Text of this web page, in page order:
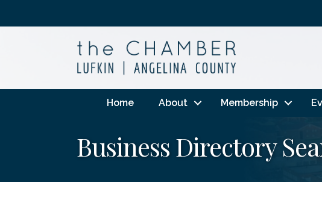
Home About Membership
Business Directory